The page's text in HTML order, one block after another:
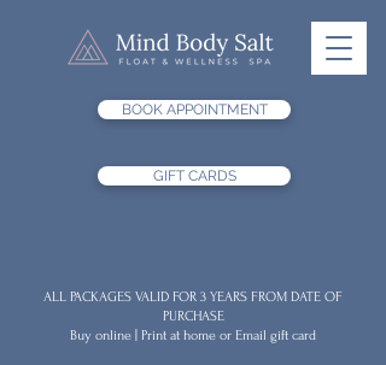
BOOK APPOINTMENT
GIFT CARDS
ALL PACKAGES VALID FOR 3 YEARS FROM DATE OF
PURCHASE
Buy online | Print at home or Email gift card